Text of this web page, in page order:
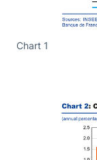
Chart 1